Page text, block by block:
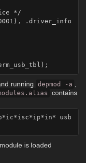
running depmod -a
contains
usb
is loaded